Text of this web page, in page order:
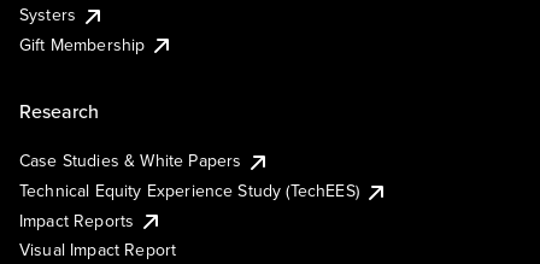
Systers
Gift Membership
Research
Case Studies & White Papers
Technical Equity Experience Study (TechEES)
Impact Reports
Visual Impact Report